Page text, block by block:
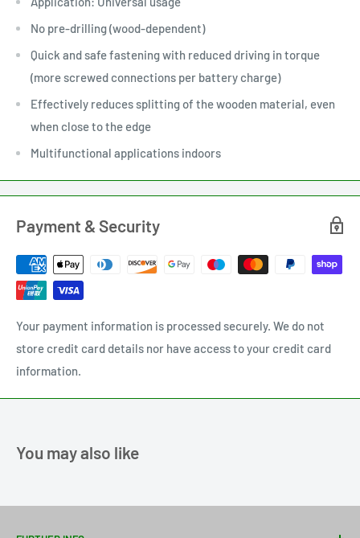
No pre-drilling (wood-dependent)
Quick and safe fastening with reduced driving in torque
(more screwed connections per battery charge)
Effectively reduces splitting of the wooden material, even
when close to the edge
Multifunctional applications indoors
Payment & Security
Your payment information is processed securely. We do not
store credit card details nor have access to your credit card
information.
You may also like